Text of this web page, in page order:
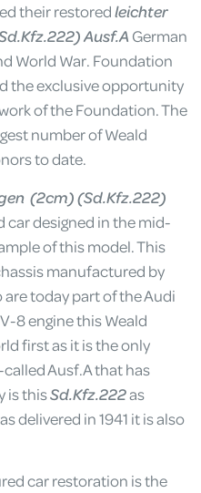
their restoredleichter
Ausf.A German
World War. Foundation
the exclusive opportunity
of the Foundation. The
number of Weald
to date.
(2cm) (Sd.Kfz.222)
car designed in the mid-
of this model. This
manufactured by
are today part of the Audi
8 engine this Weald
first as it is the only
Ausf.A that has
is thisSd.Kfz.222as
delivered in 1941 it is also
car restoration is the